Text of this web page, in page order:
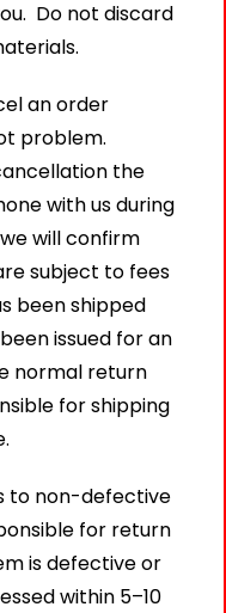
Do not discard
an order
problem.
the
with us during
will confirm
subject to fees
been shipped
issued for an
normal return
for shipping
to non-defective
for return
is defective or
within 5–10